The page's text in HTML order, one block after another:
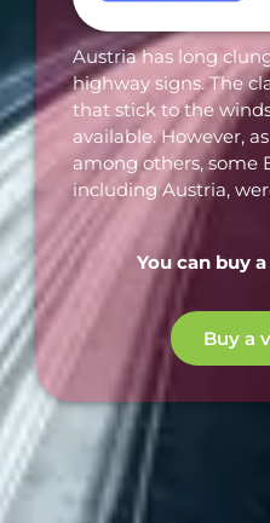
Austria has long
highway signs. The
that stick to the
available. However,
among others, some
including Austria,
You can buy
Buy a